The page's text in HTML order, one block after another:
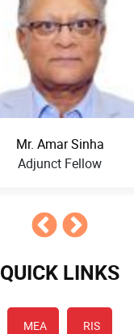
Mr. Amar Sinha
Adjunct Fellow
QUICK LINKS
MEA RIS